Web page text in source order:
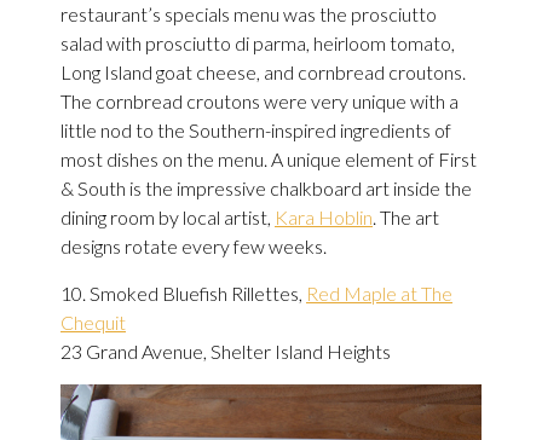
restaurant’s specials menu was the prosciutto
salad with prosciutto di parma, heirloom tomato,
Long Island goat cheese, and cornbread croutons.
The cornbread croutons were very unique with a
little nod to the Southern-inspired ingredients of
most dishes on the menu. A unique element of First
& South is the impressive chalkboard art inside the
dining room by local artist, Kara Hoblin. The art
designs rotate every few weeks.
10. Smoked Bluefish Rillettes, Red Maple at The
Chequit
23 Grand Avenue, Shelter Island Heights